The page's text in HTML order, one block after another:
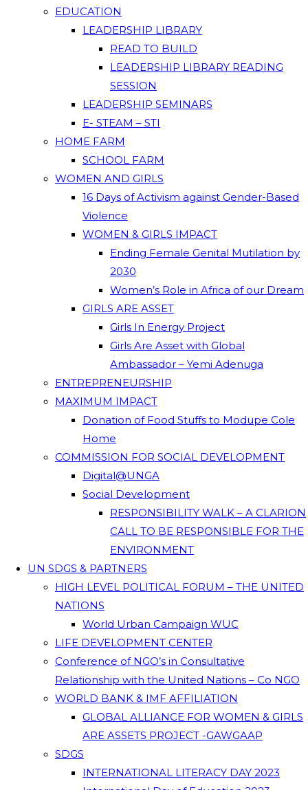
EDUCATION
LEADERSHIP LIBRARY
READ TO BUILD
LEADERSHIP LIBRARY READING
SESSION
LEADERSHIP SEMINARS
E- STEAM – STI
HOME FARM
SCHOOL FARM
WOMEN AND GIRLS
16 Days of Activism against Gender-Based
Violence
WOMEN & GIRLS IMPACT
Ending Female Genital Mutilation by
2030
Women’s Role in Africa of our Dream
GIRLS ARE ASSET
Girls In Energy Project
Girls Are Asset with Global
Ambassador – Yemi Adenuga
ENTREPRENEURSHIP
MAXIMUM IMPACT
Donation of Food Stuffs to Modupe Cole
Home
COMMISSION FOR SOCIAL DEVELOPMENT
Digital@UNGA
Social Development
RESPONSIBILITY WALK – A CLARION
CALL TO BE RESPONSIBLE FOR THE
ENVIRONMENT
UN SDGS & PARTNERS
HIGH LEVEL POLITICAL FORUM – THE UNITED
NATIONS
World Urban Campaign WUC
LIFE DEVELOPMENT CENTER
Conference of NGO’s in Consultative
Relationship with the United Nations – Co NGO
WORLD BANK & IMF AFFILIATION
GLOBAL ALLIANCE FOR WOMEN & GIRLS
ARE ASSETS PROJECT -GAWGAAP
SDGS
INTERNATIONAL LITERACY DAY 2023